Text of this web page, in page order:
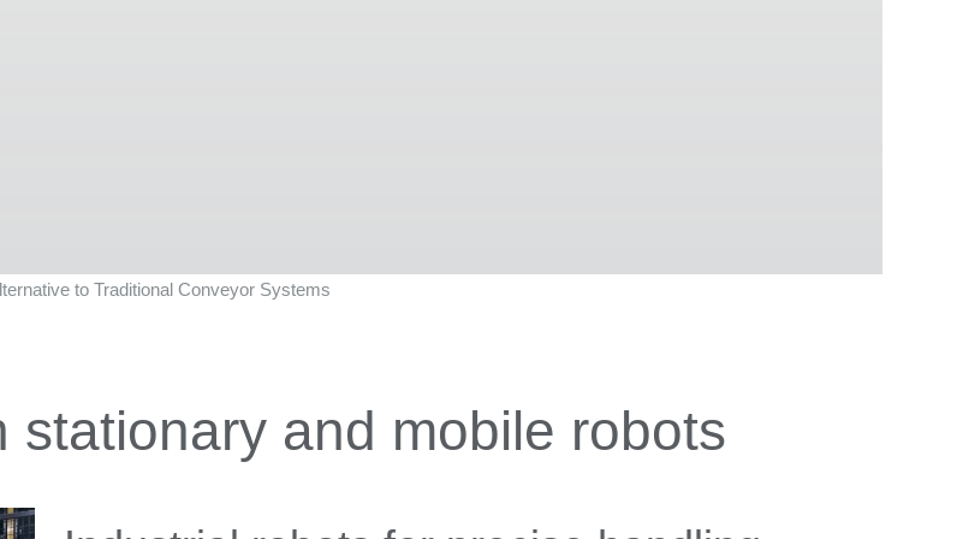
to Traditional Conveyor Systems
stationary and mobile robots